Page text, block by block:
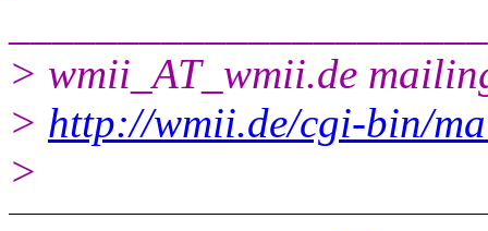
> wmii_AT_wmii.de
> http://wmii.de/cgi-bin/
>